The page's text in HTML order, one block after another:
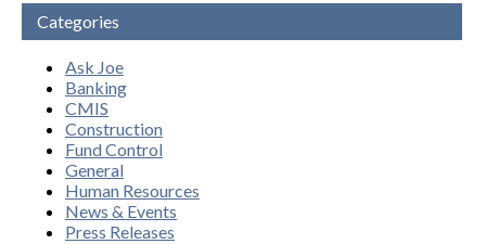
Categories
Ask Joe
Banking
CMIS
Construction
Fund Control
General
Human Resources
News & Events
Press Releases